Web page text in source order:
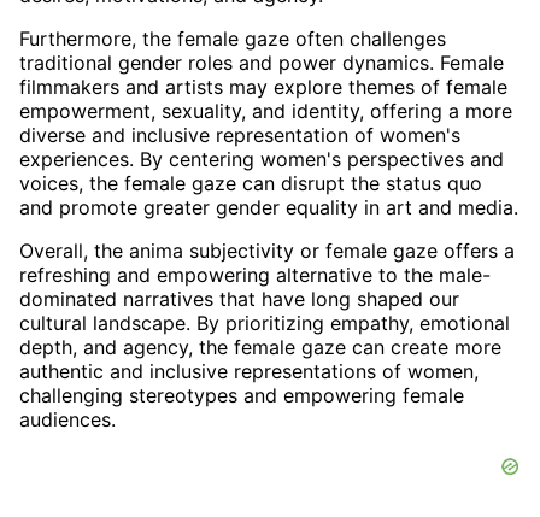
Furthermore, the female gaze often challenges
traditional gender roles and power dynamics. Female
filmmakers and artists may explore themes of female
empowerment, sexuality, and identity, offering a more
diverse and inclusive representation of women's
experiences. By centering women's perspectives and
voices, the female gaze can disrupt the status quo
and promote greater gender equality in art and media.
Overall, the anima subjectivity or female gaze offers a
refreshing and empowering alternative to the male-
dominated narratives that have long shaped our
cultural landscape. By prioritizing empathy, emotional
depth, and agency, the female gaze can create more
authentic and inclusive representations of women,
challenging stereotypes and empowering female
audiences.